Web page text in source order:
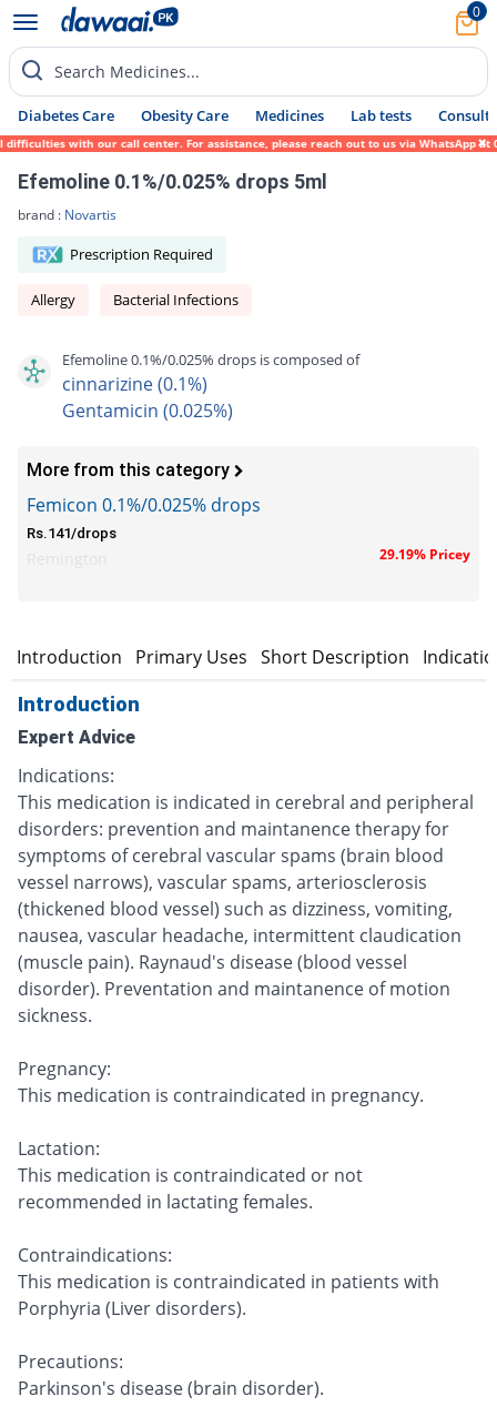
0
Search Medicines...
Diabetes Care Obesity Care Medicines Lab tests Consult
with our call center. For assistance, please reach out to us via WhatsApp at
Efemoline 0.1%/0.025% drops 5ml
brand : Novartis
Prescription Required
Allergy Bacterial Infections
Efemoline 0.1%/0.025% drops is composed of
cinnarizine (0.1%)
Gentamicin (0.025%)
More from this category
Femicon 0.1%/0.025% drops
Rs.141/drops
29.19% Pricey
Introduction Primary Uses Short Description
Introduction
Expert Advice
Indications:
This medication is indicated in cerebral and peripheral
disorders: prevention and maintanence therapy for
symptoms of cerebral vascular spams (brain blood
vessel narrows), vascular spams, arteriosclerosis
(thickened blood vessel) such as dizziness, vomiting,
nausea, vascular headache, intermittent claudication
(muscle pain). Raynaud's disease (blood vessel
disorder). Preventation and maintanence of motion
sickness.
Pregnancy:
This medication is contraindicated in pregnancy.
Lactation:
This medication is contraindicated or not
recommended in lactating females.
Contraindications:
This medication is contraindicated in patients with
Porphyria (Liver disorders).
Precautions:
Parkinson's disease (brain disorder).